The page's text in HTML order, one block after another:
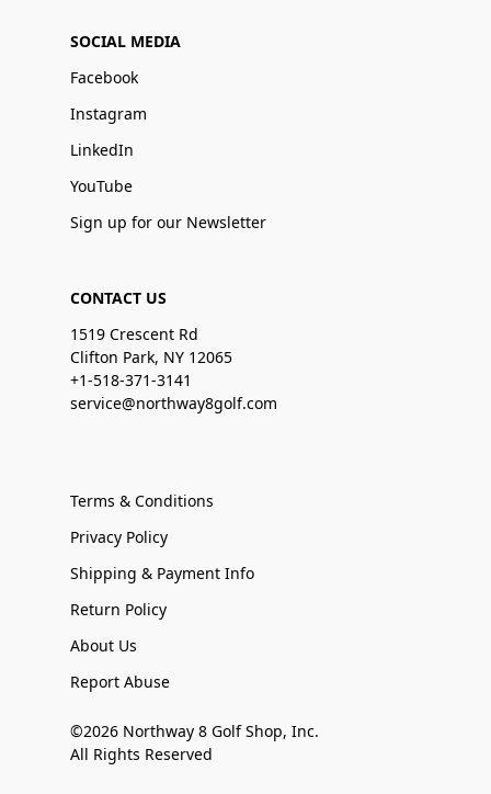
SOCIAL MEDIA
Facebook
Instagram
LinkedIn
YouTube
Sign up for our Newsletter
CONTACT US
1519 Crescent Rd
Clifton Park, NY 12065
+1-518-371-3141
service@northway8golf.com
Terms & Conditions
Privacy Policy
Shipping & Payment Info
Return Policy
About Us
Report Abuse
©2026 Northway 8 Golf Shop, Inc.
All Rights Reserved